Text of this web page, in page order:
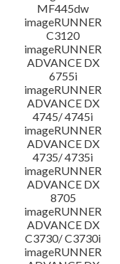
MF445dw
imageRUNNER
C3120
imageRUNNER
ADVANCE DX
6755i
imageRUNNER
ADVANCE DX
4745/ 4745i
imageRUNNER
ADVANCE DX
4735/ 4735i
imageRUNNER
ADVANCE DX
8705
imageRUNNER
ADVANCE DX
C3730/ C3730i
imageRUNNER